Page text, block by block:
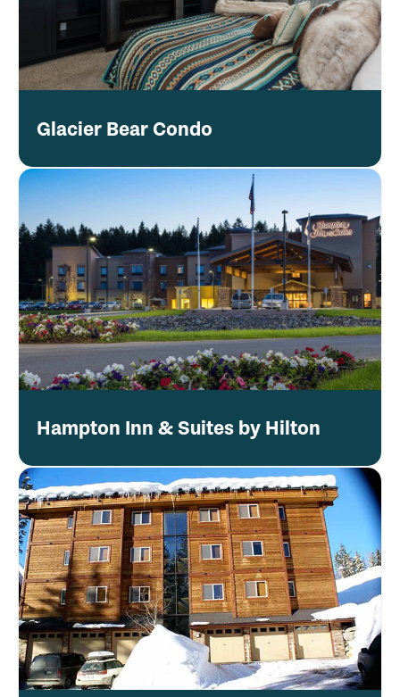
Glacier Bear Condo
Hampton Inn & Suites by Hilton